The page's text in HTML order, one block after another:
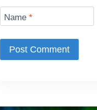
Name*